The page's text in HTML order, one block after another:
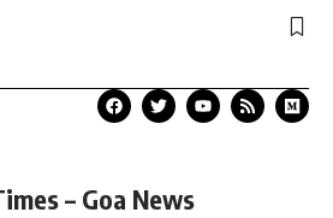
– Goa News